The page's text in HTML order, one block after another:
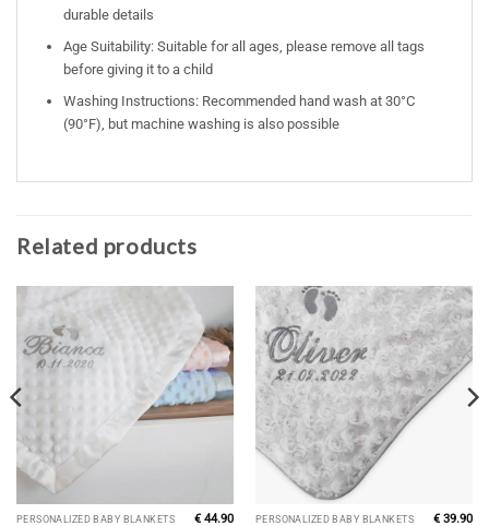
durable details
Age Suitability: Suitable for all ages, please remove all tags
before giving it to a child
Washing Instructions: Recommended hand wash at 30°C
(90°F), but machine washing is also possible
Related products
PERSONALIZED BABY BLANKETS € 44.90 PERSONALIZED BABY BLANKETS € 39.90